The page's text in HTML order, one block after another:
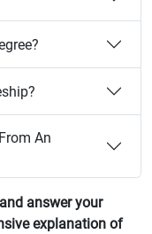
An
answer your
explanation of